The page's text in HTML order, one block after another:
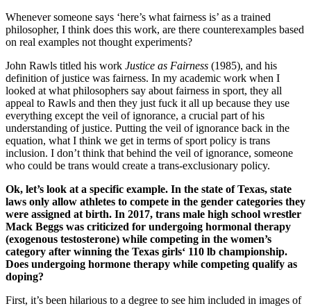
Whenever someone says ‘here’s what fairness is’ as a trained
philosopher, I think does this work, are there counterexamples based
on real examples not thought experiments?
John Rawls titled his work Justice as Fairness (1985), and his
definition of justice was fairness. In my academic work when I
looked at what philosophers say about fairness in sport, they all
appeal to Rawls and then they just fuck it all up because they use
everything except the veil of ignorance, a crucial part of his
understanding of justice. Putting the veil of ignorance back in the
equation, what I think we get in terms of sport policy is trans
inclusion. I don’t think that behind the veil of ignorance, someone
who could be trans would create a trans-exclusionary policy.
Ok, let’s look at a specific example. In the state of Texas, state
laws only allow athletes to compete in the gender categories they
were assigned at birth. In 2017, trans male high school wrestler
Mack Beggs was criticized for undergoing hormonal therapy
(exogenous testosterone) while competing in the women’s
category after winning the Texas girls‘ 110 lb championship.
Does undergoing hormone therapy while competing qualify as
doping?
First, it’s been hilarious to a degree to see him included in images of